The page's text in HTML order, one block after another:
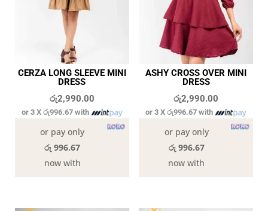
CERZA LONG SLEEVE MINI
DRESS
රු2,990.00
or 3 Xරු996.67 with
or pay only
රු 996.67
now with
ASHY CROSS OVER MINI
DRESS
රු2,990.00
or 3 Xරු996.67 with
or pay only
රු 996.67
now with